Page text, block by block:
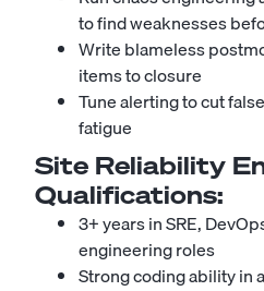
to find weaknesses
Write blameless
items to closure
Tune alerting to cut
fatigue
Site Reliability
Qualifications:
3+ years in SRE,
engineering roles
Strong coding ability in